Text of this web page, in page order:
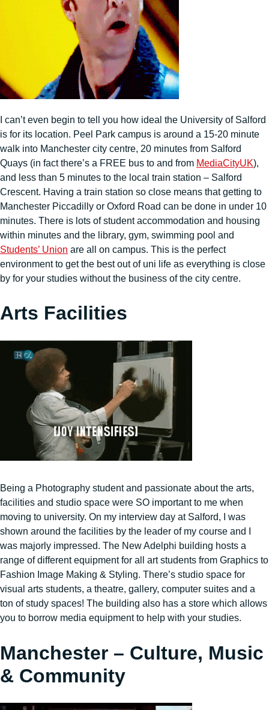
I can’t even begin to tell you how ideal the University of Salford
is for its location. Peel Park campus is around a 15-20 minute
walk into Manchester city centre, 20 minutes from Salford
Quays (in fact there’s a FREE bus to and from MediaCityUK),
and less than 5 minutes to the local train station – Salford
Crescent. Having a train station so close means that getting to
Manchester Piccadilly or Oxford Road can be done in under 10
minutes. There is lots of student accommodation and housing
within minutes and the library, gym, swimming pool and
Students’ Union are all on campus. This is the perfect
environment to get the best out of uni life as everything is close
by for your studies without the business of the city centre.
Arts Facilities
Being a Photography student and passionate about the arts,
facilities and studio space were SO important to me when
moving to university. On my interview day at Salford, I was
shown around the facilities by the leader of my course and I
was majorly impressed. The New Adelphi building hosts a
range of different equipment for all art students from Graphics to
Fashion Image Making & Styling. There’s studio space for
visual arts students, a theatre, gallery, computer suites and a
ton of study spaces! The building also has a store which allows
you to borrow media equipment to help with your studies.
Manchester – Culture, Music
& Community